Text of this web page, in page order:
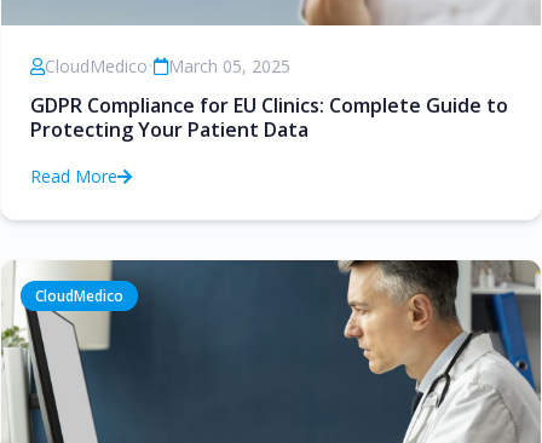
CloudMedico• March 05, 2025
GDPR Compliance for EU Clinics: Complete Guide to
Protecting Your Patient Data
Read More
CloudMedico